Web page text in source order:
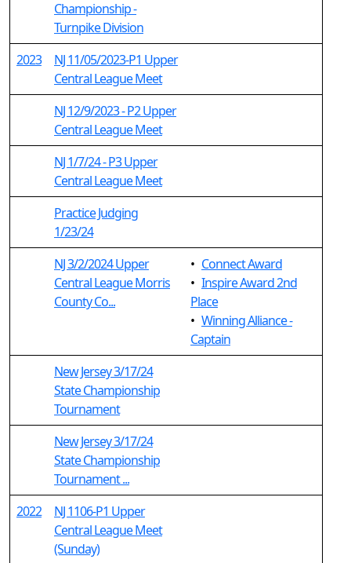
Championship -
Turnpike Division
2023
NJ 11/05/2023-P1 Upper
Central League Meet
NJ 12/9/2023 - P2 Upper
Central League Meet
NJ 1/7/24 - P3 Upper
Central League Meet
Practice Judging
1/23/24
NJ 3/2/2024 Upper
Central League Morris
County Co...
• Connect Award
• Inspire Award 2nd
Place
• Winning Alliance -
Captain
New Jersey 3/17/24
State Championship
Tournament
New Jersey 3/17/24
State Championship
Tournament ...
2022
NJ 1106-P1 Upper
Central League Meet
(Sunday)